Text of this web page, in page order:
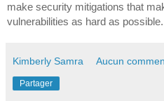
make security mitigations that
vulnerabilities as hard as possible.
Kimberly Samra Aucun
Partager